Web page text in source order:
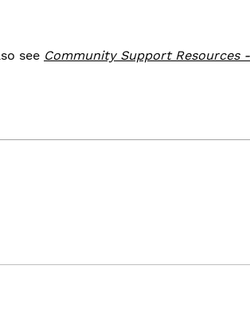
see Community Support Resources